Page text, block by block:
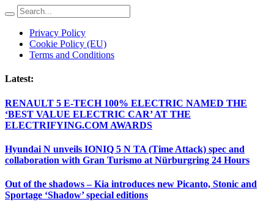
Privacy Policy
Cookie Policy (EU)
Terms and Conditions
Latest:
RENAULT 5 E-TECH 100% ELECTRIC NAMED THE
‘BEST VALUE ELECTRIC CAR’ AT THE
ELECTRIFYING.COM AWARDS
Hyundai N unveils IONIQ 5 N TA (Time Attack) spec and
collaboration with Gran Turismo at Nürburgring 24 Hours
Out of the shadows – Kia introduces new Picanto, Stonic and
Sportage ‘Shadow’ special editions